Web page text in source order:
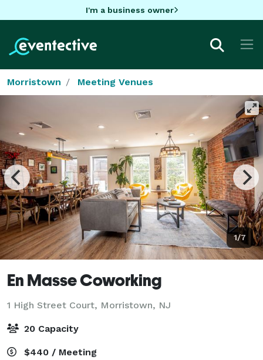
I'm a business owner
Morristown Meeting Venues
1/7
En Masse Coworking
1 High Street Court, Morristown, NJ
20 Capacity
$440 / Meeting